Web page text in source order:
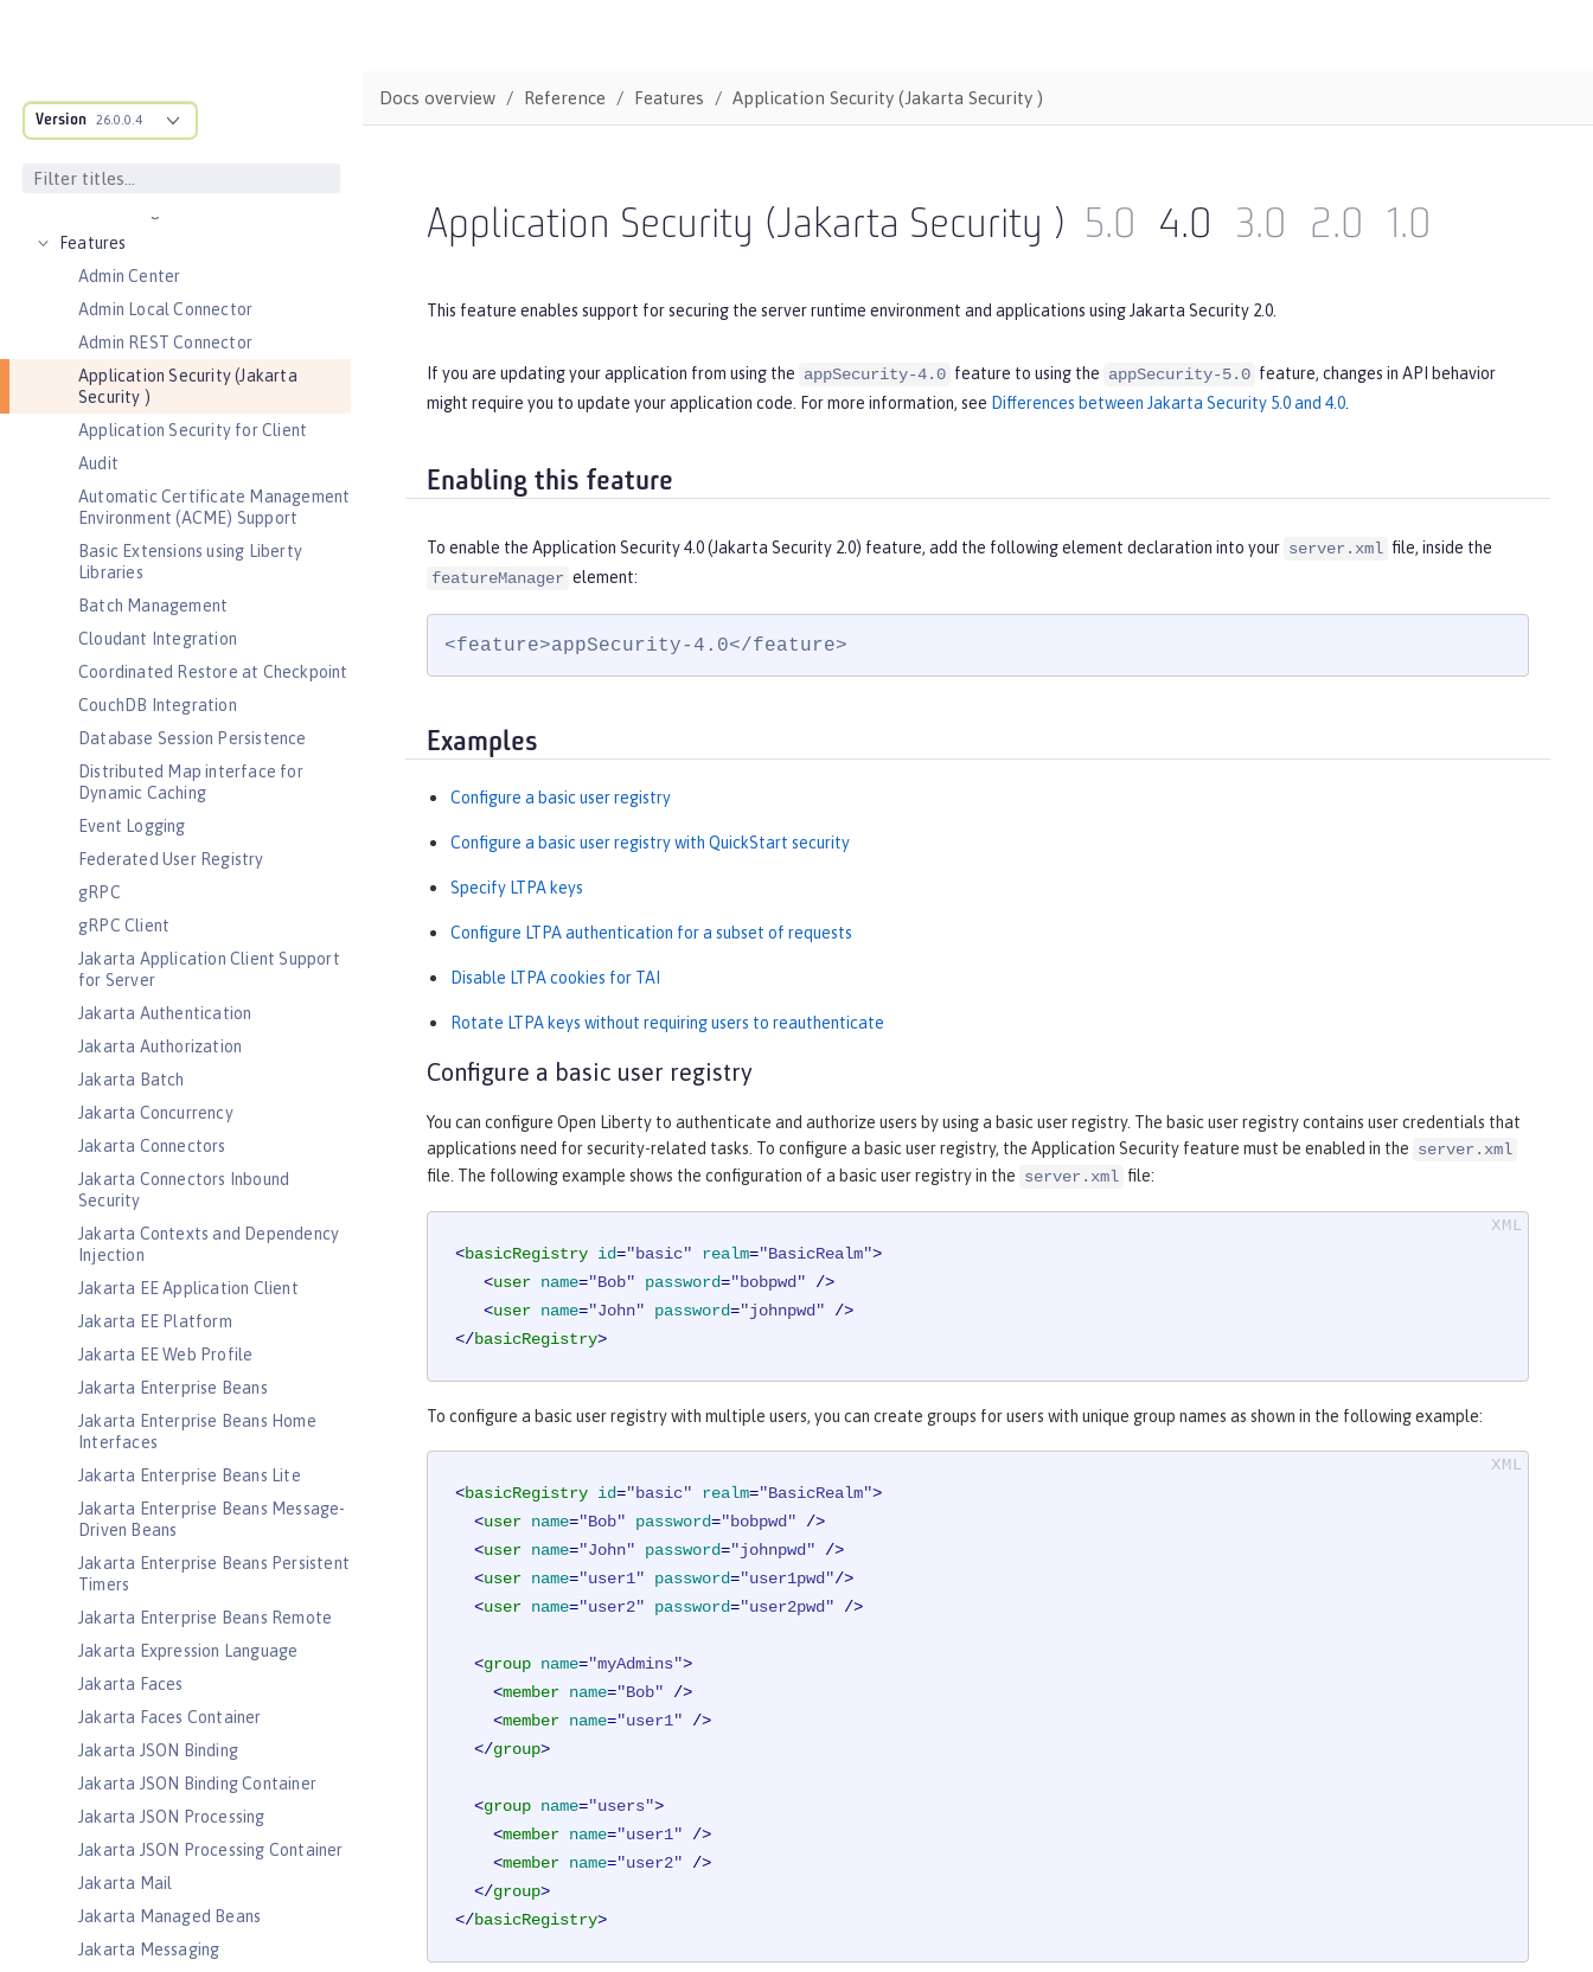
Version 26.0.0.4
Default port numbers
Bootstrap properties
MicroProfile Config properties
Features
Admin Center
Admin Local Connector
Admin REST Connector
Application Security (Jakarta
Security )
Application Security for Client
Audit
Automatic Certificate Management
Environment (ACME) Support
Basic Extensions using Liberty
Libraries
Batch Management
Cloudant Integration
Coordinated Restore at Checkpoint
CouchDB Integration
Database Session Persistence
Distributed Map interface for
Dynamic Caching
Event Logging
Federated User Registry
gRPC
gRPC Client
Jakarta Application Client Support
for Server
Jakarta Authentication
Jakarta Authorization
Jakarta Batch
Jakarta Concurrency
Jakarta Connectors
Jakarta Connectors Inbound
Security
Jakarta Contexts and Dependency
Injection
Jakarta EE Application Client
Jakarta EE Platform
Jakarta EE Web Profile
Jakarta Enterprise Beans
Jakarta Enterprise Beans Home
Interfaces
Jakarta Enterprise Beans Lite
Jakarta Enterprise Beans Message-
Driven Beans
Jakarta Enterprise Beans Persistent
Timers
Jakarta Enterprise Beans Remote
Jakarta Expression Language
Jakarta Faces
Jakarta Faces Container
Jakarta JSON Binding
Jakarta JSON Binding Container
Jakarta JSON Processing
Jakarta JSON Processing Container
Jakarta Mail
Jakarta Managed Beans
Jakarta Messaging
Docs overview Reference Features Application Security (Jakarta Security )
Application Security (Jakarta Security ) 5.0 4.0 3.0 2.0 1.0
This feature enables support for securing the server runtime environment and applications using Jakarta Security 2.0.
If you are updating your application from using the appSecurity-4.0 feature to using the appSecurity-5.0 feature, changes in API behavior
might require you to update your application code. For more information, see Differences between Jakarta Security 5.0 and 4.0
Enabling this feature
To enable the Application Security 4.0 (Jakarta Security 2.0) feature, add the following element declaration into your server.xml file, inside the
featureManager element:
<feature>appSecurity-4.0</feature>
Examples
Configure a basic user registry
Configure a basic user registry with QuickStart security
Specify LTPA keys
Configure LTPA authentication for a subset of requests
Disable LTPA cookies for TAI
Rotate LTPA keys without requiring users to reauthenticate
Configure a basic user registry
You can configure Open Liberty to authenticate and authorize users by using a basic user registry. The basic user registry contains user credentials that
applications need for security-related tasks. To configure a basic user registry, the Application Security feature must be enabled in the server.xml
file. The following example shows the configuration of a basic user registry in the server.xml file:
<basicRegistry id="basic" realm="BasicRealm">
<user name="Bob" password="bobpwd" />
<user name="John" password="johnpwd" />
</basicRegistry>
To configure a basic user registry with multiple users, you can create groups for users with unique group names as shown in the following example:
<basicRegistry id="basic" realm="BasicRealm">
<user name="Bob" password="bobpwd" />
<user name="John" password="johnpwd" />
<user name="user1" password="user1pwd"/>
<user name="user2" password="user2pwd" />
<group name="myAdmins">
<member name="Bob" />
<member name="user1" />
</group>
<group name="users">
<member name="user1" />
<member name="user2" />
</group>
</basicRegistry>